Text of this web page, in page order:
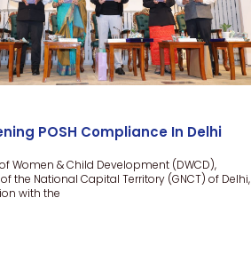
POSH Compliance In Delhi
Women & Child Development (DWCD),
the National Capital Territory (GNCT) of Delhi,
with the